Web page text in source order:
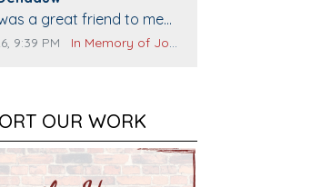
text:
a great friend to me
I miss you man.
publication date:
9:39 PM Comment source:
In Memory of John Evans
OUR WORK